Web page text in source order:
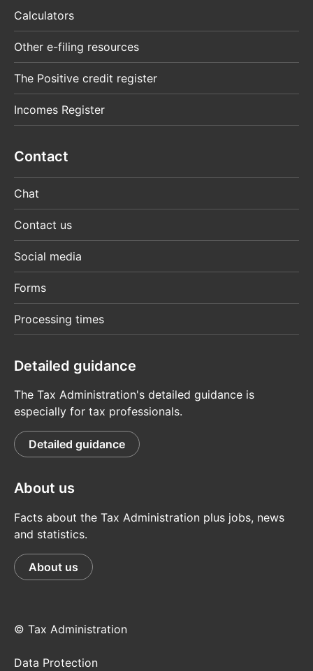
Calculators
Other e-filing resources
The Positive credit register
Incomes Register
Contact
Chat
Contact us
Social media
Forms
Processing times
Detailed guidance
The Tax Administration's detailed guidance is
especially for tax professionals.
Detailed guidance
About us
Facts about the Tax Administration plus jobs, news
and statistics.
About us
© Tax Administration
Data Protection